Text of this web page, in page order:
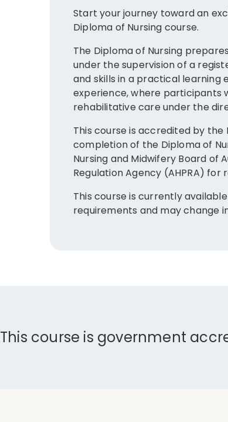
Start your journey toward an
Diploma of Nursing course.
The Diploma of Nursing
under the supervision of a
and skills in a practical
experience, where participants
rehabilitative care under the
This course is accredited by the
completion of the Diploma of
Nursing and Midwifery Board of
Regulation Agency (AHPRA)
This course is currently
requirements and may change
This course is government